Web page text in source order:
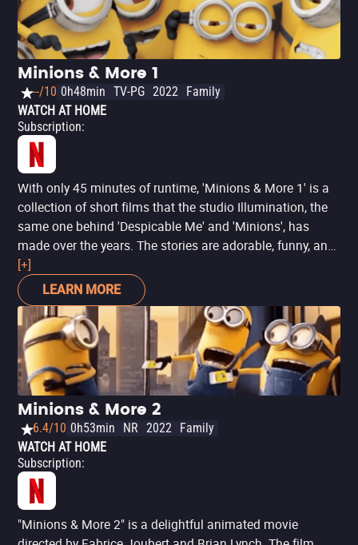
Minions & More 1
--/10 0h48min TV-PG 2022 Family
WATCH AT HOME
Subscription:
With only 45 minutes of runtime, 'Minions & More 1' is a
collection of short films that the studio Illumination, the
same one behind 'Despicable Me' and 'Minions', has
made over the years. The stories are adorable, funny, and
peculiar - and include a special appearance from The
Grinch. If you love animations and want to spend some
time with a fun content with references to other works
from Illumination, you will love this selection of shorts.
[+]
LEARN MORE
Minions & More 2
6.4/10 0h53min NR 2022 Family
WATCH AT HOME
Subscription:
"Minions & More 2" is a delightful animated movie